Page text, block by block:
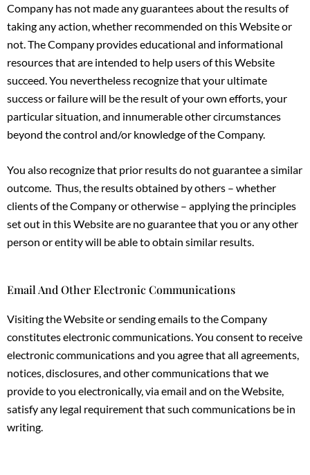
Company has not made any guarantees about the results of
taking any action, whether recommended on this Website or
not. The Company provides educational and informational
resources that are intended to help users of this Website
succeed. You nevertheless recognize that your ultimate
success or failure will be the result of your own efforts, your
particular situation, and innumerable other circumstances
beyond the control and/or knowledge of the Company.
You also recognize that prior results do not guarantee a similar
outcome. Thus, the results obtained by others – whether
clients of the Company or otherwise – applying the principles
set out in this Website are no guarantee that you or any other
person or entity will be able to obtain similar results.
Email And Other Electronic Communications
Visiting the Website or sending emails to the Company
constitutes electronic communications. You consent to receive
electronic communications and you agree that all agreements,
notices, disclosures, and other communications that we
provide to you electronically, via email and on the Website,
satisfy any legal requirement that such communications be in
writing.